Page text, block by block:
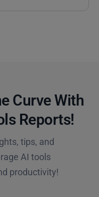
Curve With
Reports!​
tips, and
AI tools
productivity!